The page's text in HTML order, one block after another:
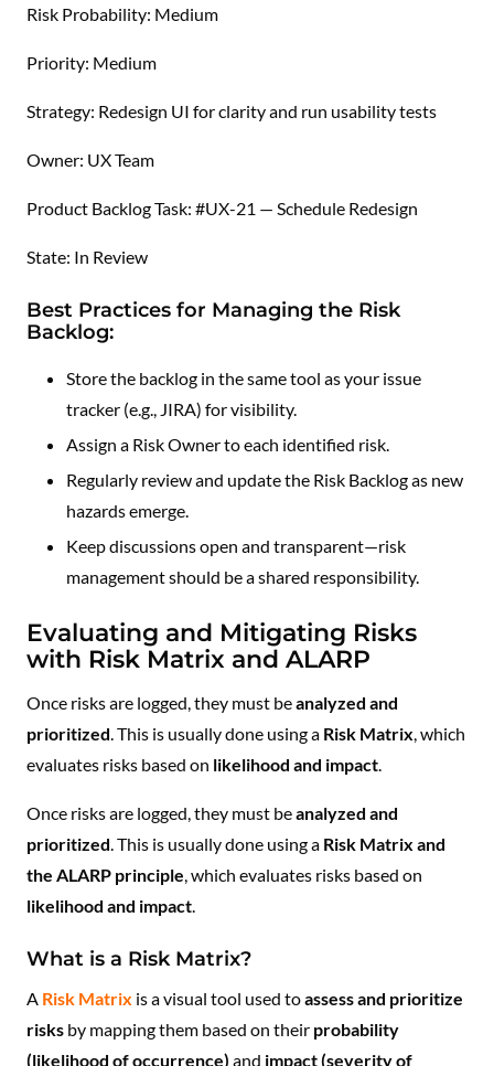
Risk Probability: Medium
Priority: Medium
Strategy: Redesign UI for clarity and run usability tests
Owner: UX Team
Product Backlog Task: #UX-21 — Schedule Redesign
State: In Review
Best Practices for Managing the Risk
Backlog:
Store the backlog in the same tool as your issue
tracker (e.g., JIRA) for visibility.
Assign a Risk Owner to each identified risk.
Regularly review and update the Risk Backlog as new
hazards emerge.
Keep discussions open and transparent—risk
management should be a shared responsibility.
Evaluating and Mitigating Risks
with Risk Matrix and ALARP
Once risks are logged, they must beanalyzed and
prioritized . This is usually done using a Risk Matrix , which
evaluates risks based on likelihood and impact
Once risks are logged, they must beanalyzed and
prioritized . This is usually done using a Risk Matrix and
the ALARP principle , which evaluates risks based on
likelihood and impact
What is a Risk Matrix?
A Risk Matrix is a visual tool used toassess and prioritize
risks by mapping them based on their probability
(likelihood of occurrence) and impact (severity of